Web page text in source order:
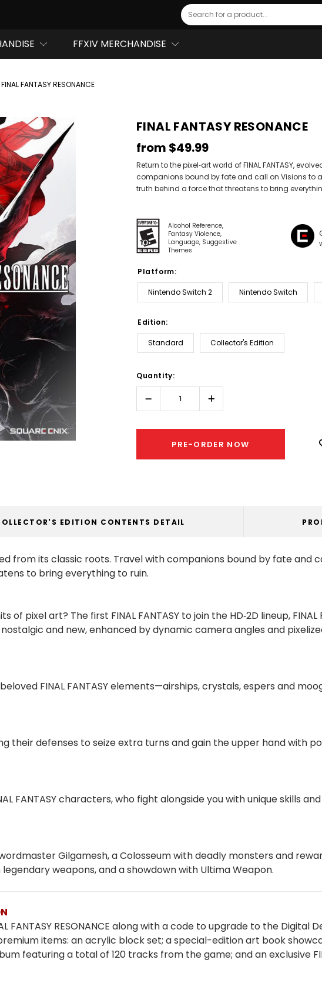
Search
FFXIV MERCHANDISE
FINAL FANTASY RESONANCE
FINAL FANTASY RESONANCE
from $49.99
Return to the pixel‑art world of FINAL FANTASY,
companions bound by fate and call on Visions to
truth behind a force that threatens to bring
Alcohol Reference
Fantasy Violence
Language Suggestive
Themes
Platform:
Nintendo Switch 2 Nintendo Switch
Edition:
Standard Collector's Edition
Only
left
Quantity:
Decrease
Quantity:
Increase
Quantity:
PRE-ORDER NOW
EDITION CONTENTS DETAIL
from its classic roots. Travel with companions bound by fate and
to bring everything to ruin.
pixel art? The first FINAL FANTASY to join the HD‑2D lineup, FINAL
and new, enhanced by dynamic camera angles and
FINAL FANTASY elements—airships, crystals, espers and
their defenses to seize extra turns and gain the upper hand with
FANTASY characters, who fight alongside you with unique skills
Gilgamesh, a Colosseum with deadly monsters and
weapons, and a showdown with Ultima Weapon.
FANTASY RESONANCE along with a code to upgrade to the Digital
items: an acrylic block set; a special-edition art book
featuring a total of 120 tracks from the game; and an exclusive